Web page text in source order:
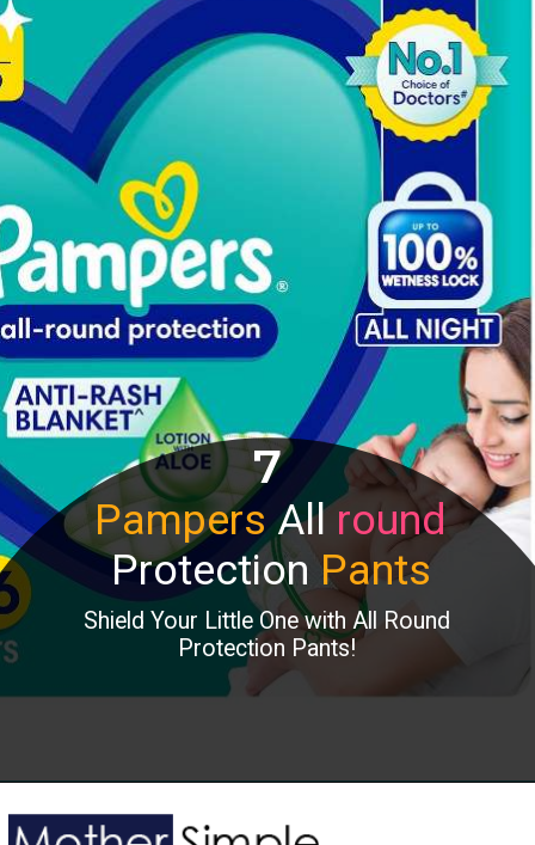
PampersAllround
ProtectionPants
Shield Your Little One with All Round
Protection Pants!
7
Opening